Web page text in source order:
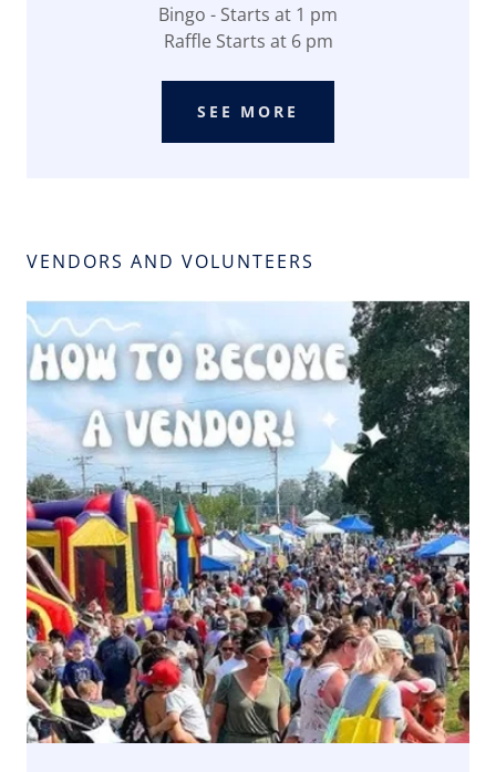
Bingo - Starts at 1 pm
Raffle Starts at 6 pm
SEE MORE
VENDORS AND VOLUNTEERS